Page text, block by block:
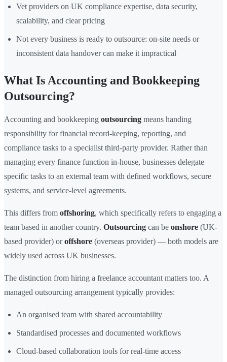
Vet providers on UK compliance expertise, data security,
scalability, and clear pricing
Not every business is ready to outsource: on-site needs or
inconsistent data handover can make it impractical
What Is Accounting and Bookkeeping
Outsourcing?
Accounting and bookkeeping outsourcing means handing
responsibility for financial record-keeping, reporting, and
compliance tasks to a specialist third-party provider. Rather than
managing every finance function in-house, businesses delegate
specific tasks to an external team with defined workflows, secure
systems, and service-level agreements.
This differs from offshoring, which specifically refers to engaging a
team based in another country. Outsourcing can be onshore (UK-
based provider) oroffshore (overseas provider) — both models are
widely used across UK businesses.
The distinction from hiring a freelance accountant matters too. A
managed outsourcing arrangement typically provides:
An organised team with shared accountability
Standardised processes and documented workflows
Cloud-based collaboration tools for real-time access